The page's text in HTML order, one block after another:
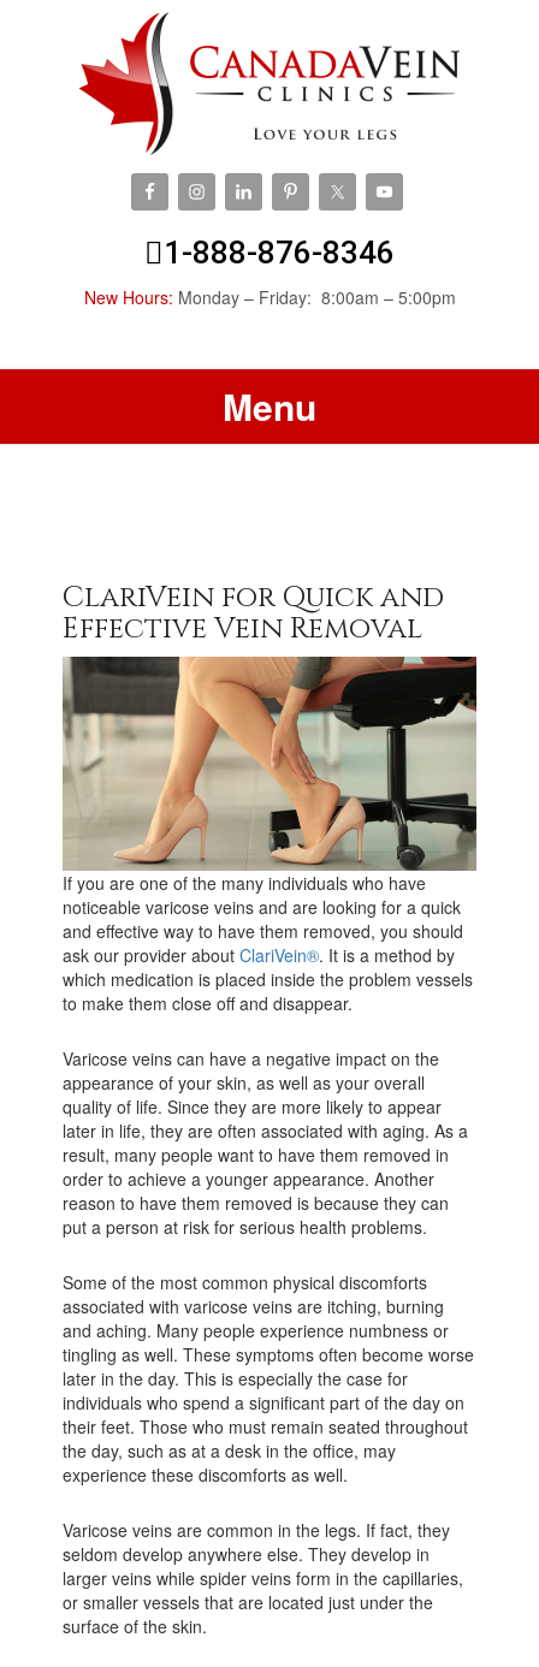
1-888-876-8346
New Hours: Monday – Friday: 8:00am – 5:00pm
Menu
ClariVein for Quick and
Effective Vein Removal
If you are one of the many individuals who have
noticeable varicose veins and are looking for a quick
and effective way to have them removed, you should
ask our provider aboutClariVein®. It is a method by
which medication is placed inside the problem vessels
to make them close off and disappear.
Varicose veins can have a negative impact on the
appearance of your skin, as well as your overall
quality of life. Since they are more likely to appear
later in life, they are often associated with aging. As a
result, many people want to have them removed in
order to achieve a younger appearance. Another
reason to have them removed is because they can
put a person at risk for serious health problems.
Some of the most common physical discomforts
associated with varicose veins are itching, burning
and aching. Many people experience numbness or
tingling as well. These symptoms often become worse
later in the day. This is especially the case for
individuals who spend a significant part of the day on
their feet. Those who must remain seated throughout
the day, such as at a desk in the office, may
experience these discomforts as well.
Varicose veins are common in the legs. If fact, they
seldom develop anywhere else. They develop in
larger veins while spider veins form in the capillaries,
or smaller vessels that are located just under the
surface of the skin.